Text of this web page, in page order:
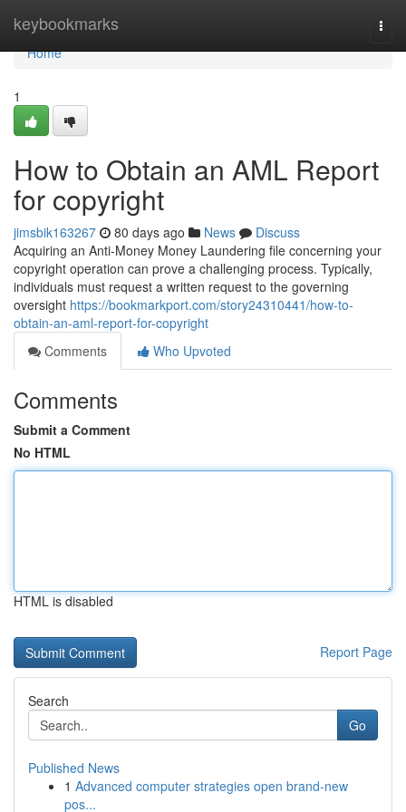
keybookmarks
Home
Home
1
How to Obtain an AML Report
for copyright
jimsbik163267 80 days ago News
Discuss
Acquiring an Anti-Money Money Laundering file concerning your
copyright operation can prove a challenging process. Typically,
individuals must request a written request to the governing
oversight https://bookmarkport.com/story24310441/how-to-
obtain-an-aml-report-for-copyright
Comments
Who Upvoted
Comments
Submit a Comment
No HTML
HTML is disabled
Report Page
Search
Go
Published News
1 Advanced computer strategies open brand-new
pos...